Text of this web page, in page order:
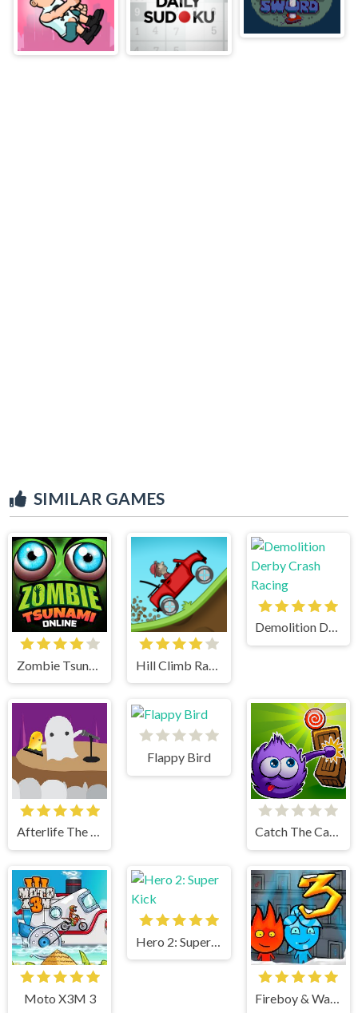
SIMILAR GAMES
Zombie Tsunami
Demolition Derby Crash Racing
Afterlife The Game
Flappy Bird
Catch The Candy Html5
Moto X3M 3 Fireboy & Watergirl 3 Ice Temple